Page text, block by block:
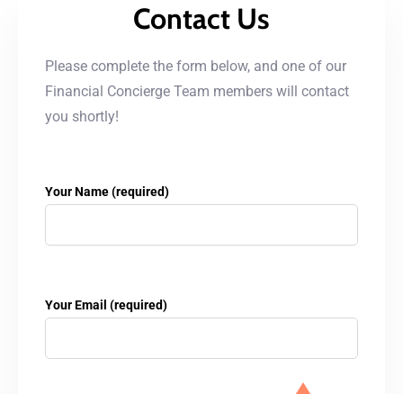
Contact Us
Please complete the form below, and one of our
Financial Concierge Team members will contact
you shortly!
Your Name (required)
Your Email (required)